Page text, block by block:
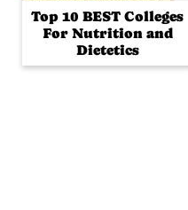
Top 10 BEST Colleges
For Nutrition and
Dietetics